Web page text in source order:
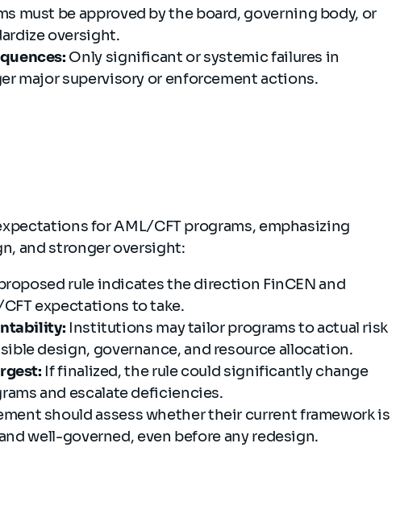
must be approved by the board, governing body, or
oversight.
Only significant or systemic failures in
major supervisory or enforcement actions.
for AML/CFT programs, emphasizing
and stronger oversight:
rule indicates the direction FinCEN and
expectations to take.
Institutions may tailor programs to actual risk
design, governance, and resource allocation.
If finalized, the rule could significantly change
and escalate deficiencies.
should assess whether their current framework is
well-governed, even before any redesign.